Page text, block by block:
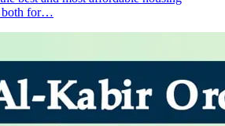
both for…